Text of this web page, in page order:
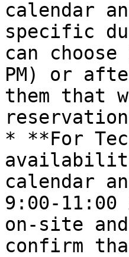
calendar
specific
can
PM) or
them that
* **For
calendar
9:00-11:00
on-site
confirm